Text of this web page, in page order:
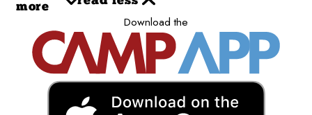
more
Download the